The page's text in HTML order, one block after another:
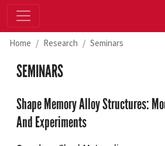
Home Research Seminars
SEMINARS
Shape Memory Alloy Structures:
And Experiments